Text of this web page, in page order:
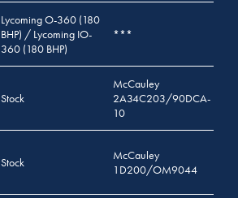
Lycoming O-360 (180
BHP) / Lycoming IO-
360 (180 BHP)
***
Stock
McCauley
2A34C203/90DCA-
10
Stock
McCauley
1D200/OM9044